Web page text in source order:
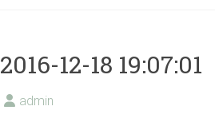
2016-12-18 19:07:01
admin